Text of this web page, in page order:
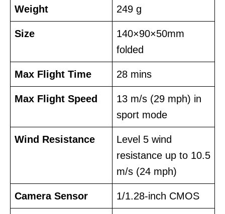
Weight 249 g
Size
140×90×50mm
folded
Max Flight Time 28 mins
Max Flight Speed
13 m/s (29 mph) in
sport mode
Wind Resistance
Level 5 wind
resistance up to 10.5
m/s (24 mph)
Camera Sensor 1/1.28-inch CMOS